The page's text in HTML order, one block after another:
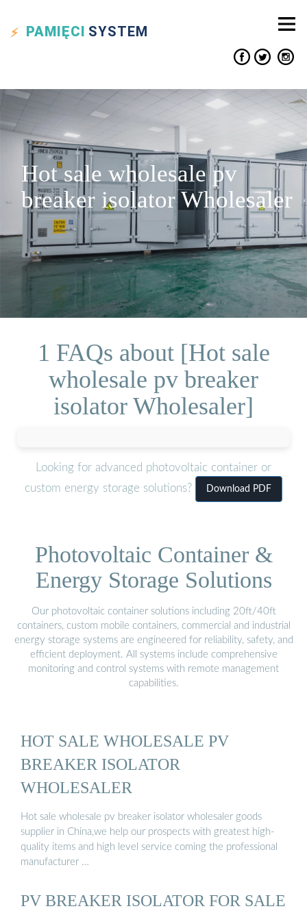
PAMIĘCI SYSTEM
Hot sale wholesale pv
breaker isolator Wholesaler
1 FAQs about [Hot sale
wholesale pv breaker
isolator Wholesaler]
Looking for advanced photovoltaic container or
custom energy storage solutions?
Download PDF
Photovoltaic Container &
Energy Storage Solutions
Our photovoltaic container solutions including 20ft/40ft
containers, custom mobile containers, commercial and industrial
energy storage systems are engineered for reliability, safety, and
efficient deployment. All systems include comprehensive
monitoring and control systems with remote management
capabilities.
HOT SALE WHOLESALE PV
BREAKER ISOLATOR
WHOLESALER
Hot sale wholesale pv breaker isolator wholesaler goods
supplier in China,we help our prospects with greatest high-
quality items and high level service coming the professional
manufacturer …
PV BREAKER ISOLATOR FOR SALE